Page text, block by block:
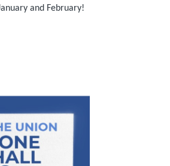
and February!